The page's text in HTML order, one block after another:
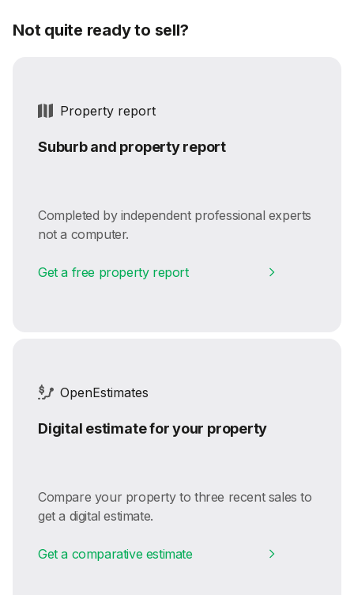
Not quite ready to sell?
Property report
Suburb and property report
Completed by independent professional experts
not a computer.
Get a free property report
OpenEstimates
Digital estimate for your property
Compare your property to three recent sales to
get a digital estimate.
Get a comparative estimate